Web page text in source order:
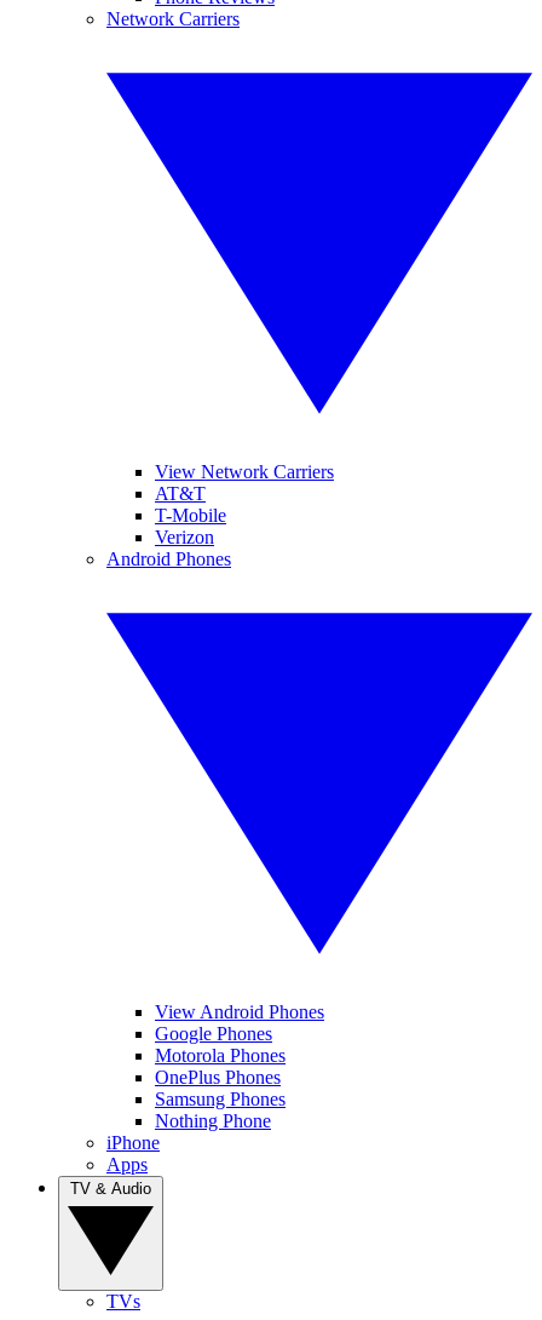
Network Carriers
View Network Carriers
AT&T
T-Mobile
Verizon
Android Phones
View Android Phones
Google Phones
Motorola Phones
OnePlus Phones
Samsung Phones
Nothing Phone
iPhone
Apps
TVs